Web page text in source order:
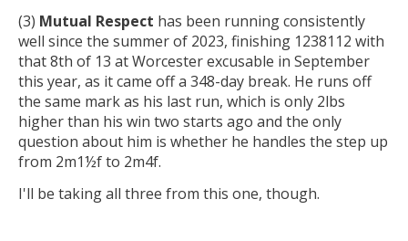
(3) Mutual Respect has been running consistently
well since the summer of 2023, finishing 1238112 with
that 8th of 13 at Worcester excusable in September
this year, as it came off a 348-day break. He runs off
the same mark as his last run, which is only 2lbs
higher than his win two starts ago and the only
question about him is whether he handles the step up
from 2m1½f to 2m4f.
I'll be taking all three from this one, though.